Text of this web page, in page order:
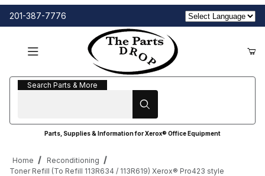
201-387-7776
Search Parts & More
Search Parts & More
Parts, Supplies & Information for Xerox® Office Equipment
Home
Reconditioning
Toner Refill (To Refill 113R634 / 113R619) Xerox® Pro423 style